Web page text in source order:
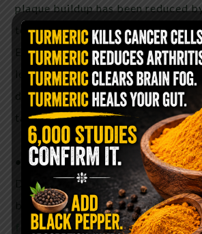
plaque buildup has been reduced
to the lignans inflaxseeds.
Eatingflaxseeddaily may also help
levels. A study of menopausal
decrease in LDL “bad” level after
tablespoons of groundflaxseed
•Diabetes
Daily intake of the lignans in
blood sugar
find organic flaxseed here